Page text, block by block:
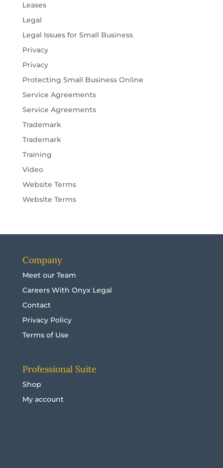
Leases
Legal
Legal Issues for Small Business
Privacy
Privacy
Protecting Small Business Online
Service Agreements
Service Agreements
Trademark
Trademark
Training
Video
Website Terms
Website Terms
Company
Meet our Team
Careers With Onyx Legal
Contact
Privacy Policy
Terms of Use
Professional Suite
Shop
My account